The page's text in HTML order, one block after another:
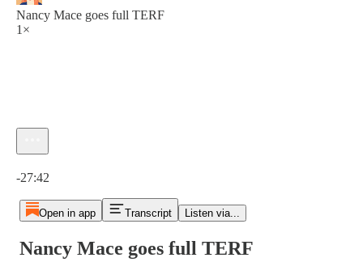
Nancy Mace goes full TERF
1×
-27:42
Open in app Transcript Listen via...
Nancy Mace goes full TERF